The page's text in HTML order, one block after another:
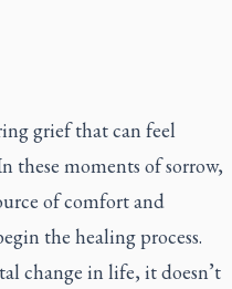
grief that can feel
these moments of sorrow,
of comfort and
the healing process.
change in life, it doesn’t